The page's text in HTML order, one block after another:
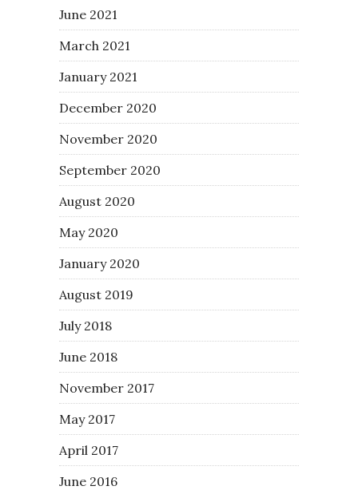
June 2021
March 2021
January 2021
December 2020
November 2020
September 2020
August 2020
May 2020
January 2020
August 2019
July 2018
June 2018
November 2017
May 2017
April 2017
June 2016